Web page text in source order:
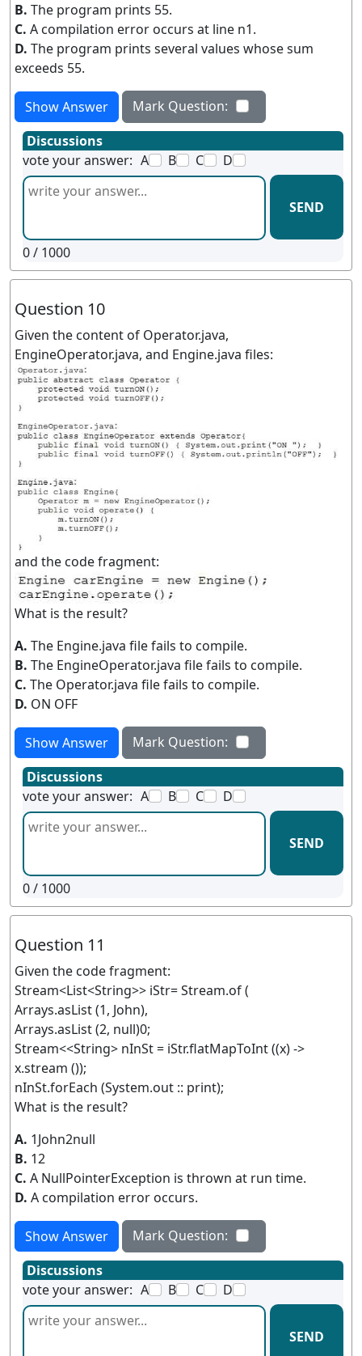
B. The program prints 55.
C. A compilation error occurs at line n1.
D. The program prints several values whose sum
exceeds 55.
Show Answer
Mark Question:
Discussions
vote your answer: A B C D
SEND
0/ 1000
Question 10
Given the content of Operator.java,
EngineOperator.java, and Engine.java files:
and the code fragment:
What is the result?
A. The Engine.java file fails to compile.
B. The EngineOperator.java file fails to compile.
C. The Operator.java file fails to compile.
D. ON OFF
Show Answer
Mark Question:
Discussions
vote your answer: A B C D
SEND
0/ 1000
Question 11
Given the code fragment:
Stream<List<String>> iStr= Stream.of (
Arrays.asList (1, John),
Arrays.asList (2, null)0;
Stream<<String> nInSt = iStr.flatMapToInt ((x) ->
x.stream ());
nInSt.forEach (System.out :: print);
What is the result?
A. 1John2null
B. 12
C. A NullPointerException is thrown at run time.
D. A compilation error occurs.
Show Answer
Mark Question:
Discussions
vote your answer: A B C D
SEND